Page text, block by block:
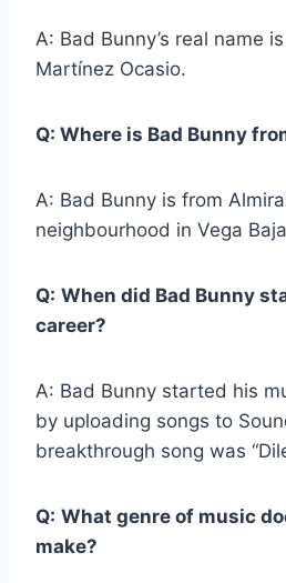
A: Bad Bunny’s real name
Martínez Ocasio.
Q: Where is Bad Bunny
A: Bad Bunny is from
neighbourhood in Vega
Q: When did Bad Bunny
career?
A: Bad Bunny started his
by uploading songs to
breakthrough song was
Q: What genre of music
make?